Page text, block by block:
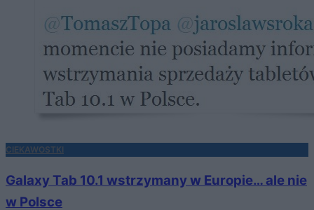
CIEKAWOSTKI
Galaxy Tab 10.1 wstrzymany w Europie… ale nie
w Polsce